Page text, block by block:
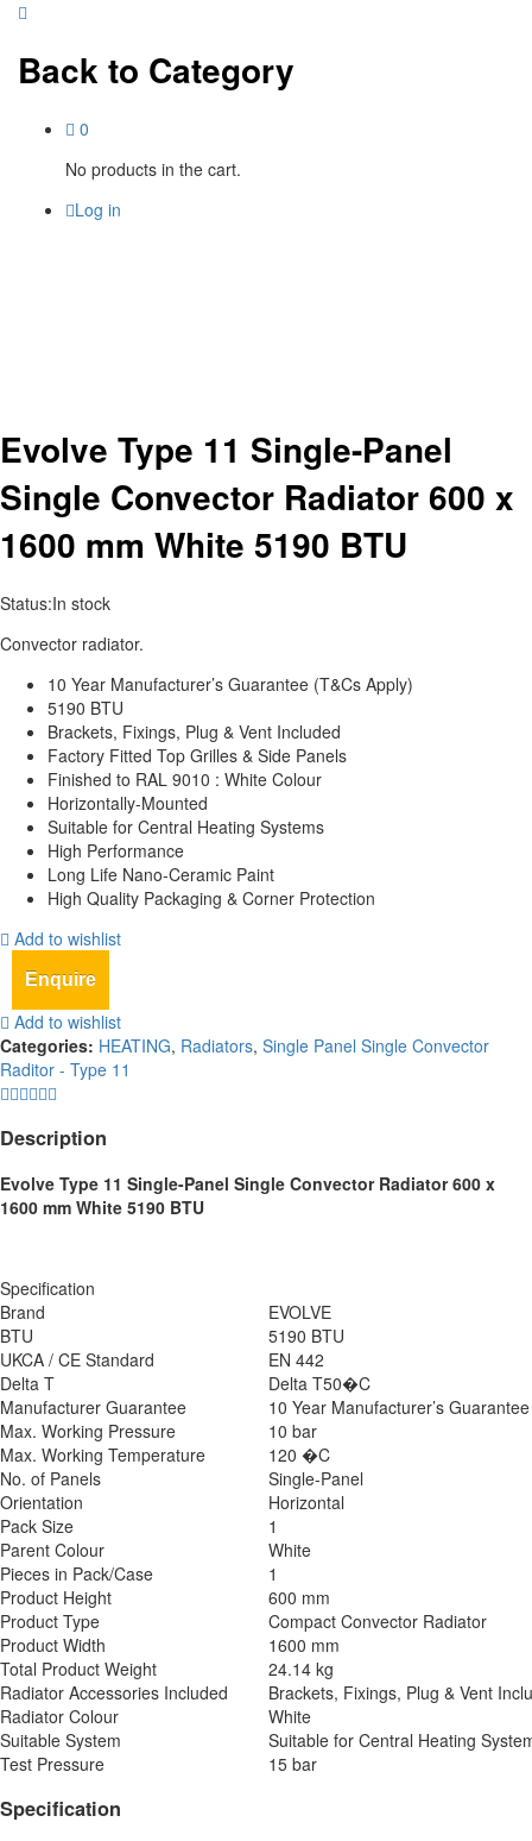
Back to Category
0
No products in the cart.
Log in
Evolve Type 11 Single-Panel
Single Convector Radiator 600 x
1600 mm White 5190 BTU
Status:In stock
Convector radiator.
10 Year Manufacturer’s Guarantee (T&Cs Apply)
5190 BTU
Brackets, Fixings, Plug & Vent Included
Factory Fitted Top Grilles & Side Panels
Finished to RAL 9010 : White Colour
Horizontally-Mounted
Suitable for Central Heating Systems
High Performance
Long Life Nano-Ceramic Paint
High Quality Packaging & Corner Protection
Add to wishlist
Enquire
Add to wishlist
Categories: HEATING, Radiators, Single Panel Single Convector
Raditor - Type 11
Description
Evolve Type 11 Single-Panel Single Convector Radiator 600 x
1600 mm White 5190 BTU
Specification
Brand
EVOLVE
BTU
5190 BTU
UKCA / CE Standard
EN 442
Delta T
Delta T50�C
Manufacturer Guarantee
10 Year Manufacturer’s
Max. Working Pressure
10 bar
Max. Working Temperature
120 �C
No. of Panels
Single-Panel
Orientation
Horizontal
Pack Size
1
Parent Colour
White
Pieces in Pack/Case
1
Product Height
600 mm
Product Type
Compact Convector Radiator
Product Width
1600 mm
Total Product Weight
24.14 kg
Radiator Accessories Included
Brackets, Fixings, Plug & Vent
Radiator Colour
White
Suitable System
Suitable for Central Heating
Test Pressure
15 bar
Specification